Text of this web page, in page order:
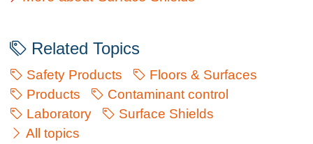
Related Topics
Safety Products
Floors & Surfaces
Products
Contaminant control
Laboratory
Surface Shields
All topics